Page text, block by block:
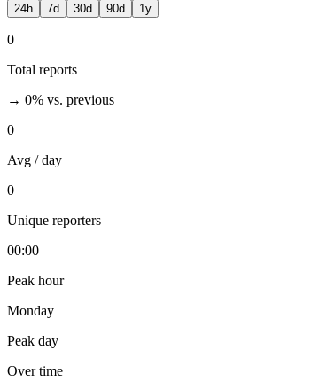
24h 7d 30d 90d 1y
0
Total reports
→ 0% vs. previous
0
Avg / day
0
Unique reporters
00:00
Peak hour
Monday
Peak day
Over time